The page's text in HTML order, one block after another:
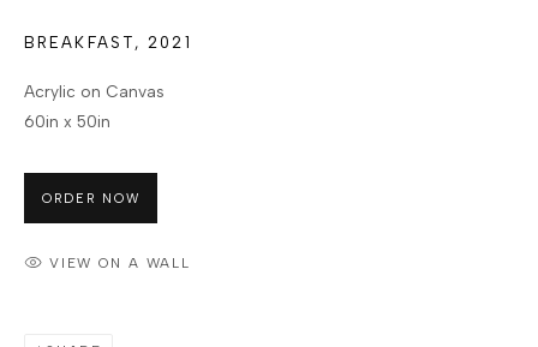
MANAGE COOKIES
Go
BREAKFAST, 2021
Acrylic on Canvas
60in x 50in
ORDER NOW
VIEW ON A WALL